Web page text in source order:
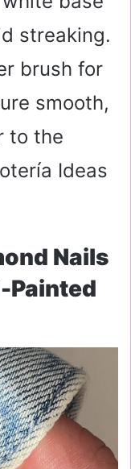
streaking.
brush for
smooth,
to the
Ideas
Nails
Painted